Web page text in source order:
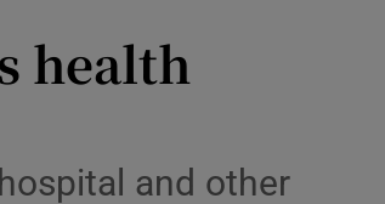
health
and other